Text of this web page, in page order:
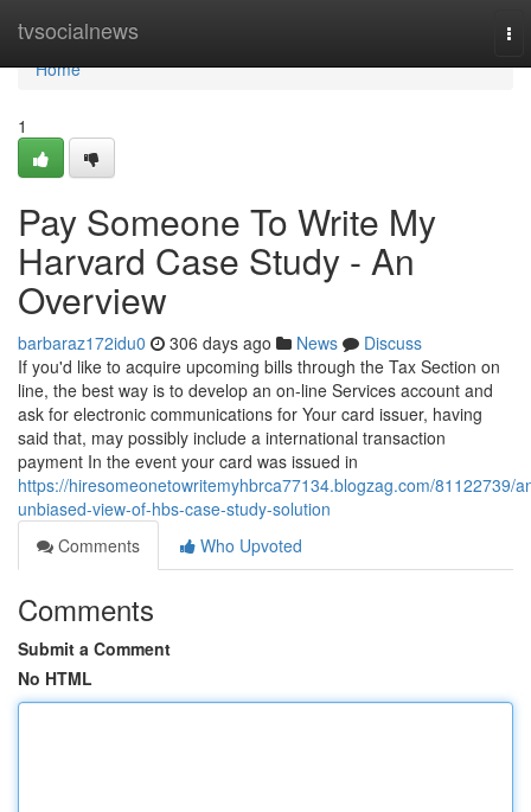
tvsocialnews
Home
Home
1
Pay Someone To Write My
Harvard Case Study - An
Overview
barbaraz172idu0 306 days ago News
Discuss
If you'd like to acquire upcoming bills through the Tax Section on
line, the best way is to develop an on-line Services account and
ask for electronic communications for Your card issuer, having
said that, may possibly include a international transaction
payment In the event your card was issued in
https://hiresomeonetowritemyhbrca77134.blogzag.com/81122739/
unbiased-view-of-hbs-case-study-solution
Comments
Who Upvoted
Comments
Submit a Comment
No HTML